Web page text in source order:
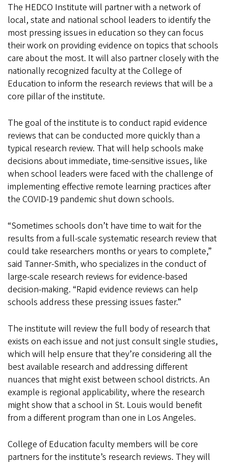
The HEDCO Institute will partner with a network of
local, state and national school leaders to identify the
most pressing issues in education so they can focus
their work on providing evidence on topics that schools
care about the most. It will also partner closely with the
nationally recognized faculty at the College of
Education to inform the research reviews that will be a
core pillar of the institute.
The goal of the institute is to conduct rapid evidence
reviews that can be conducted more quickly than a
typical research review. That will help schools make
decisions about immediate, time-sensitive issues, like
when school leaders were faced with the challenge of
implementing effective remote learning practices after
the COVID-19 pandemic shut down schools.
“Sometimes schools don’t have time to wait for the
results from a full-scale systematic research review that
could take researchers months or years to complete,”
said Tanner-Smith, who specializes in the conduct of
large-scale research reviews for evidence-based
decision-making. “Rapid evidence reviews can help
schools address these pressing issues faster.”
The institute will review the full body of research that
exists on each issue and not just consult single studies,
which will help ensure that they’re considering all the
best available research and addressing different
nuances that might exist between school districts. An
example is regional applicability, where the research
might show that a school in St. Louis would benefit
from a different program than one in Los Angeles.
College of Education faculty members will be core
partners for the institute’s research reviews. They will